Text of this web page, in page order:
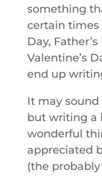
something
certain times
Day,
Valentine’s
end up
It may
but writing a
wonderful
appreciated
(the